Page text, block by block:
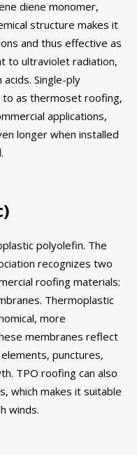
diene monomer,
structure makes it
and thus effective as
to ultraviolet radiation,
Single-ply
as thermoset roofing,
applications,
longer when installed
polyolefin. The
recognizes two
roofing materials:
Thermoplastic
more
membranes reflect
punctures,
TPO roofing can also
which makes it suitable
winds.